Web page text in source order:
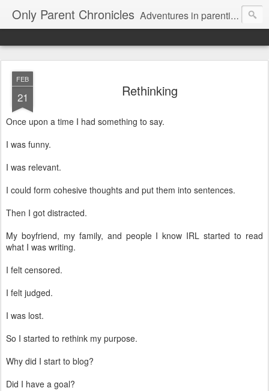
Only Parent Chronicles Adventures in parenting alone, working, dating, and trying to manage mom life and single woman life. Exhausting!
FEB
21 Rethinking
Once upon a time I had something to say.
I was funny.
I was relevant.
I could form cohesive thoughts and put them into sentences.
Then I got distracted.
My boyfriend, my family, and people I know IRL started to read
what I was writing.
I felt censored.
I felt judged.
I was lost.
So I started to rethink my purpose.
Why did I start to blog?
Did I have a goal?